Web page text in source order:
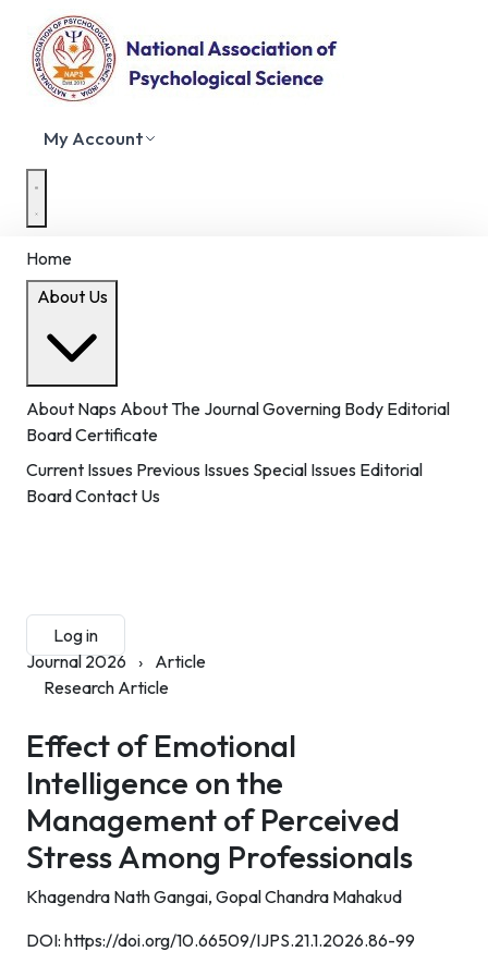
My Account
Home
About Us
About Naps About The JournalGoverning Body Editorial
BoardCertificate
Current Issues Previous Issues Special Issues Editorial
BoardContact Us
Log in
Journal 2026 › Article
Research Article
Effect of Emotional
Intelligence on the
Management of Perceived
Stress Among Professionals
Khagendra Nath Gangai, Gopal Chandra Mahakud
DOI: https://doi.org/10.66509/IJPS.21.1.2026.86-99